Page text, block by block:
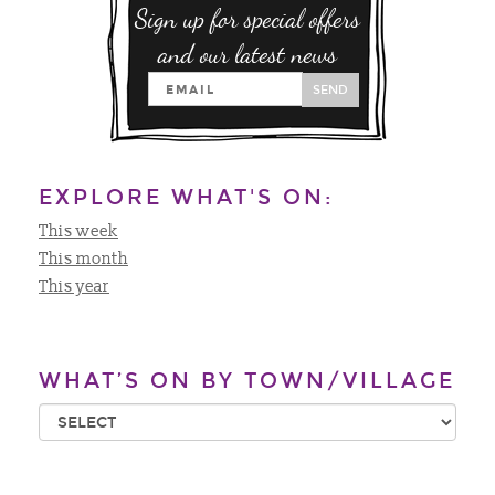
Sign up for special offers
and our latest news
SEND
EXPLORE WHAT'S ON:
This week
This month
This year
WHAT’S ON BY TOWN/VILLAGE